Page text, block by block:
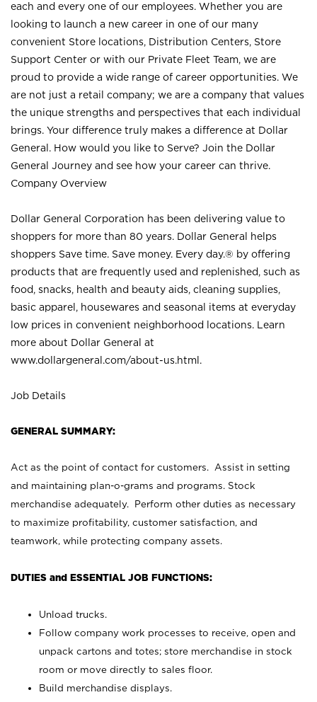
each and every one of our employees. Whether you are
looking to launch a new career in one of our many
convenient Store locations, Distribution Centers, Store
Support Center or with our Private Fleet Team, we are
proud to provide a wide range of career opportunities. We
are not just a retail company; we are a company that values
the unique strengths and perspectives that each individual
brings. Your difference truly makes a difference at Dollar
General. How would you like to Serve? Join the Dollar
General Journey and see how your career can thrive.
Company Overview
Dollar General Corporation has been delivering value to
shoppers for more than 80 years. Dollar General helps
shoppers Save time. Save money. Every day.® by offering
products that are frequently used and replenished, such as
food, snacks, health and beauty aids, cleaning supplies,
basic apparel, housewares and seasonal items at everyday
low prices in convenient neighborhood locations. Learn
more about Dollar General at
www.dollargeneral.com/about-us.html .
Job Details
GENERAL SUMMARY:
Act as the point of contact for customers. Assist in setting
and maintaining plan-o-grams and programs. Stock
merchandise adequately. Perform other duties as necessary
to maximize profitability, customer satisfaction, and
teamwork, while protecting company assets.
DUTIES and ESSENTIAL JOB FUNCTIONS:
Unload trucks.
Follow company work processes to receive, open and
unpack cartons and totes; store merchandise in stock
room or move directly to sales floor.
Build merchandise displays.